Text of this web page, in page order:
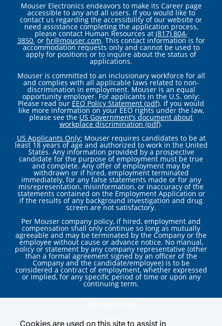
Mouser Electronics endeavors to make its Career page
accessible to any and all users. If you would like to
contact us regarding the accessibility of our website or
need assistance completing the application process,
please contact Human Resources at (817) 804-
3850 or hr@mouser.com. This contact information is for
accommodation requests only and cannot be used to
apply for positions or to inquire about the status of
applications.
Mouser is committed to an inclusionary workforce for all
and complies with all applicable laws related to non-
discrimination in employment. Mouser is an equal
opportunity employer. For applicants in the U.S. only:
Please read our EEO Policy Statement (pdf). If you would
like more information on your EEO rights under the law,
please see the US Government’s document about
workplace discrimination (pdf).
US Applicants Only: Mouser requires candidates to be at
least 18 years of age and authorized to work in the United
States. Any information provided by a prospective
candidate for the purpose of employment must be true
and complete. Any offer of employment may be
withdrawn or if hired, employment terminated
immediately, for any false statements made or for any
misrepresentation, misinformation, or inaccuracy of the
statements contained on the Employment Application or
if the results of any background investigation and drug
screen are not satisfactory.
Per Mouser company policy, if hired, employment and
compensation shall only continue so long as mutually
agreeable and may be terminated by the Company or the
employee without cause or advance notice. No manual,
policy or statement by any company representative (other
than a formal agreement signed by an officer of the
Company and the candidate/employee) is to be
considered a contract of employment, whether expressed
or implied, for any specific period of time or upon any
continuing term.
About Mouser
Cookies are used on this site to assist in